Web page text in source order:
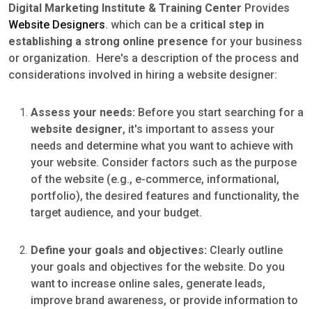
Digital Marketing Institute & Training Center Provides
Website Designers. which can be a critical step in
establishing a strong online presence for your business
or organization. Here's a description of the process and
considerations involved in hiring a website designer:
Assess your needs: Before you start searching for a
website designer, it's important to assess your
needs and determine what you want to achieve with
your website. Consider factors such as the purpose
of the website (e.g., e-commerce, informational,
portfolio), the desired features and functionality, the
target audience, and your budget.
Define your goals and objectives: Clearly outline
your goals and objectives for the website. Do you
want to increase online sales, generate leads,
improve brand awareness, or provide information to